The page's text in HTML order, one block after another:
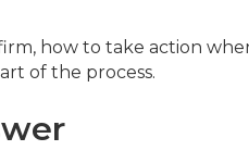
how to take action
of the process.